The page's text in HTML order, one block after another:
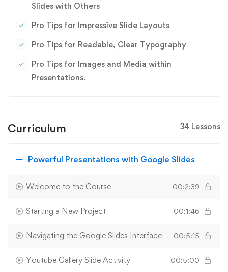
Slides with Others
Pro Tips for Impressive Slide Layouts
Pro Tips for Readable, Clear Typography
Pro Tips for Images and Media within
Presentations.
Curriculum 34 Lessons
Powerful Presentations with Google Slides
Welcome to the Course 00:2:39
Starting a New Project 00:1:46
Navigating the Google Slides Interface 00:5:15
Youtube Gallery Slide Activity 00:5:00